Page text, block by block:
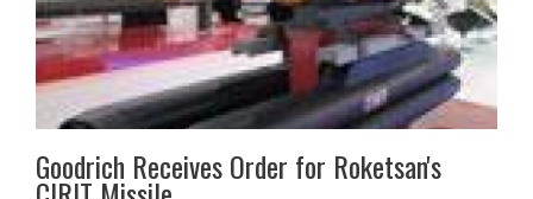
Goodrich Receives Order for Roketsan's